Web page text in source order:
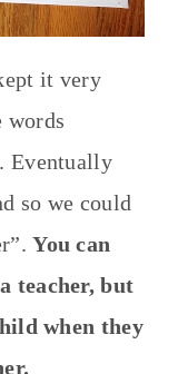
it very
words
Eventually
so we could
You can
teacher, but
when they